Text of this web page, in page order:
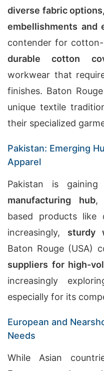
diverse fabric
embellishments and
contender for cotton-
durable cotton
workwear that
finishes. Baton
unique textile
their specialized
Pakistan: Emerging
Apparel
Pakistan is
manufacturing hub,
based products like
increasingly, sturdy
Baton Rouge (USA)
suppliers for high-
increasingly
especially for its
European and
Needs
While Asian